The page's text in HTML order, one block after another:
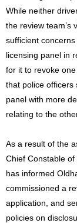
While neither
the review team’s
sufficient
licensing panel in
for it to revoke
that police officers
panel with more
relating to the
As a result of the
Chief Constable
has informed
commissioned a
application, and
policies on